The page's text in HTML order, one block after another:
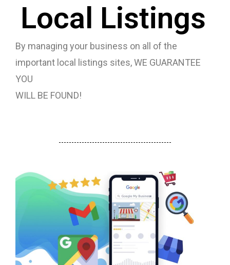
Local Listings
By managing your business on all of the
important local listings sites, WE GUARANTEE
YOU
WILL BE FOUND!